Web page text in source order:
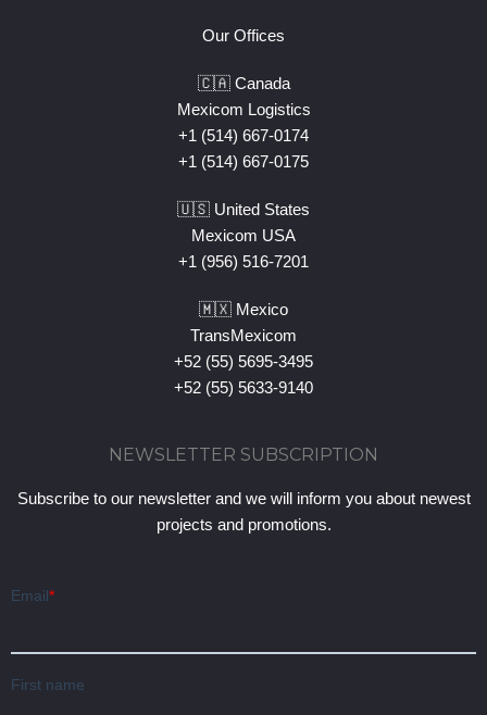
Our Offices
🇨🇦 Canada
Mexicom Logistics
+1 (514) 667-0174
+1 (514) 667-0175
🇺🇸 United States
Mexicom USA
+1 (956) 516-7201
🇲🇽 Mexico
TransMexicom
+52 (55) 5695-3495
+52 (55) 5633-9140
NEWSLETTER SUBSCRIPTION
Subscribe to our newsletter and we will inform you about newest
projects and promotions.